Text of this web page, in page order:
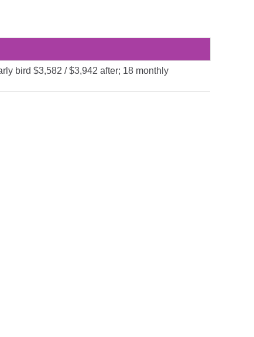
bird $3,582 / $3,942 after; 18 monthly